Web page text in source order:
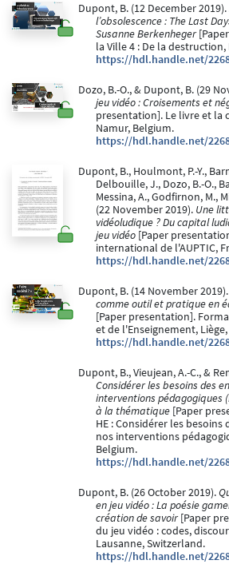
Dupont, B. (12 December 2019).
l’obsolescence : The Last
Susanne Berkenheger
la Ville 4 : De la
https://hdl.handle.net/
Dozo, B.-O., & Dupont, B. (29
jeu vidéo : Croisements et
presentation]. Le livre et la
Namur, Belgium.
https://hdl.handle.net/
Dupont, B., Houlmont, P.-Y.,
Delbouille, J., Dozo, B.-O.,
Messina, A., Godfirnon, M.,
(22 November 2019). Une
vidéoludique ? Du capital
jeu vidéo [Paper
international de l'AUPTIC,
https://hdl.handle.net/
Dupont, B. (14 November 2019).
comme outil et pratique en
[Paper presentation].
et de l'Enseignement,
https://hdl.handle.net/
Dupont, B., Vieujean, A.-C., &
Considérer les besoins des
interventions pédagogiques
à la thématique [Paper
HE : Considérer les besoins
nos interventions
Belgium.
https://hdl.handle.net/
Dupont, B. (26 October 2019).
en jeu vidéo : La poésie
création de savoir[Paper
du jeu vidéo : codes,
Lausanne, Switzerland.
https://hdl.handle.net/